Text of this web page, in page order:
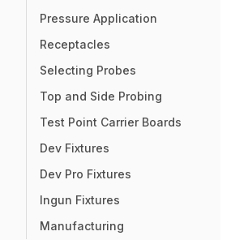
Pressure Application
Receptacles
Selecting Probes
Top and Side Probing
Test Point Carrier Boards
Dev Fixtures
Dev Pro Fixtures
Ingun Fixtures
Manufacturing